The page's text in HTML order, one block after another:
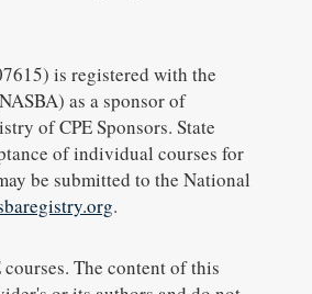
is registered with the
as a sponsor of
of CPE Sponsors. State
of individual courses for
be submitted to the National
.
The content of this